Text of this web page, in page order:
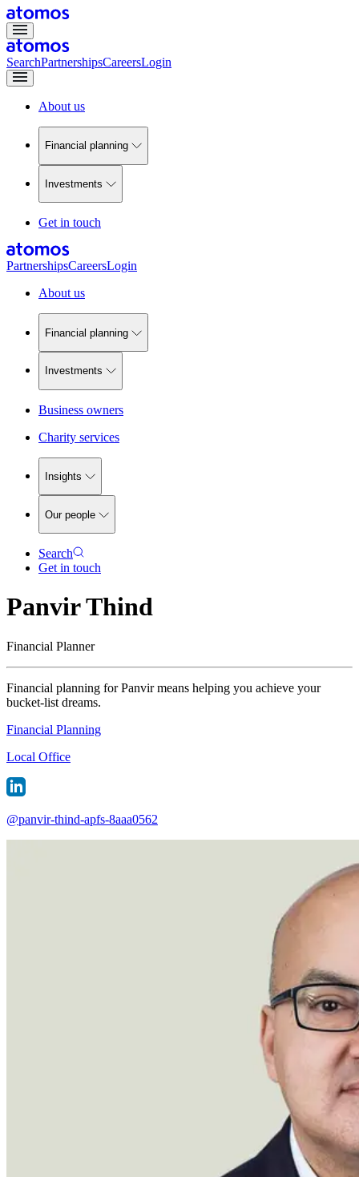
SearchPartnershipsCareersLogin
About us
Financial planning
Investments
Get in touch
PartnershipsCareersLogin
About us
Financial planning
Investments
Business owners
Charity services
Insights
Our people
Search
Get in touch
Panvir Thind
Financial Planner
Financial planning for Panvir means helping you achieve your
bucket-list dreams.
Financial Planning
Local Office
@panvir-thind-apfs-8aaa0562